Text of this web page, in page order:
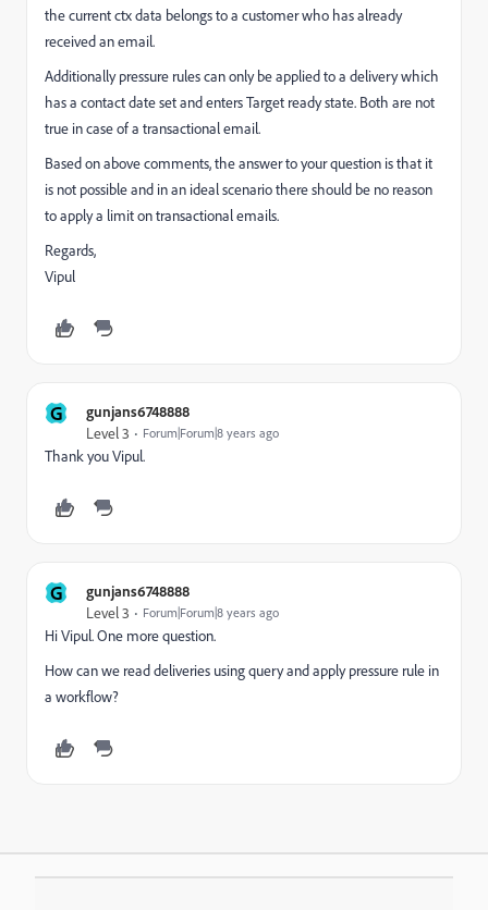
the current ctx data belongs to a customer who has already
received an email.
Additionally pressure rules can only be applied to a delivery which
has a contact date set and enters Target ready state. Both are not
true in case of a transactional email.
Based on above comments, the answer to your question is that it
is not possible and in an ideal scenario there should be no reason
to apply a limit on transactional emails.
Regards,
Vipul
G gunjans6748888
Level 3 Forum|Forum|8 years ago
Thank you Vipul.
G gunjans6748888
Level 3 Forum|Forum|8 years ago
Hi Vipul. One more question.
How can we read deliveries using query and apply pressure rule in
a workflow?